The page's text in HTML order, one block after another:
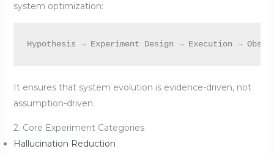
system optimization:
It ensures that system evolution is evidence-driven, not
assumption-driven.
2. Core Experiment Categories
Hallucination Reduction